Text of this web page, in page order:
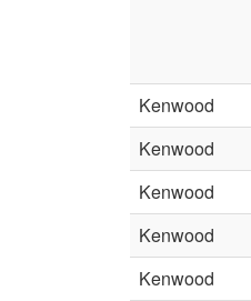
Kenwood
Kenwood
Kenwood
Kenwood
Kenwood